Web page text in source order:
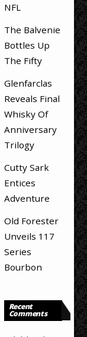
NFL
The Balvenie
Bottles Up
The Fifty
Glenfarclas
Reveals Final
Whisky Of
Anniversary
Trilogy
Cutty Sark
Entices
Adventure
Old Forester
Unveils 117
Series
Bourbon
Recent
Comments